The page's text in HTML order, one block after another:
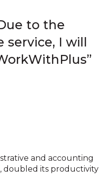
to the
service, I will
and accounting
doubled its productivity